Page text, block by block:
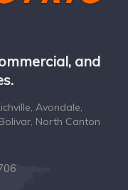
and
Avondale,
North Canton